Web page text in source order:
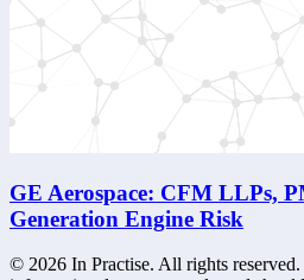
GE Aerospace: CFM LLPs,
Generation Engine Risk
© 2026 In Practise. All rights